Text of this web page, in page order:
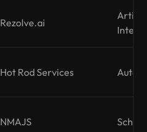
Rezolve.ai
Hot Rod Services
NMAJS School